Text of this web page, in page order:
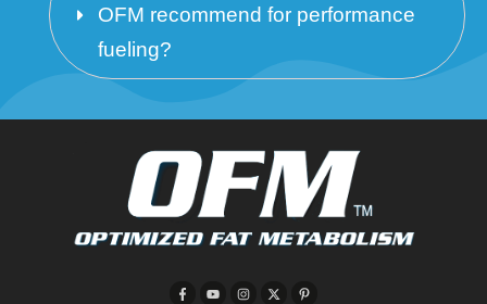
OFM recommend for performance
fueling?